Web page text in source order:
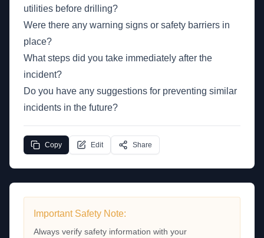
utilities before drilling?
Were there any warning signs or safety barriers in
place?
What steps did you take immediately after the
incident?
Do you have any suggestions for preventing similar
incidents in the future?
Copy Edit Share
Important Safety Note:
Always verify safety information with your